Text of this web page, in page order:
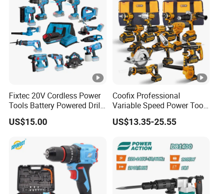
Fixtec 20V Cordless Power
Tools Battery Powered Drill
Nail Gun Chain Saw Rotary
Hammer Angle Grinder
US$15.00
Coofix Professional
Variable Speed Power Tools
13mm 650W Strong Power
Impact Drill
US$13.35-25.55